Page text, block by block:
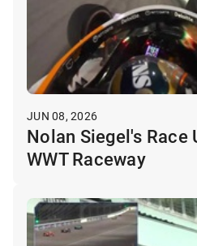
JUN 08, 2026
Nolan Siegel's Race
WWT Raceway